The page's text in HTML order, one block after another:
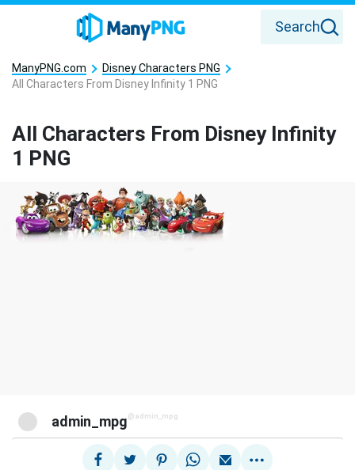
Search
ManyPNG.com
Disney Characters PNG
All Characters From Disney Infinity 1 PNG
All Characters From Disney Infinity
1 PNG
admin_mpg @admin_mpg